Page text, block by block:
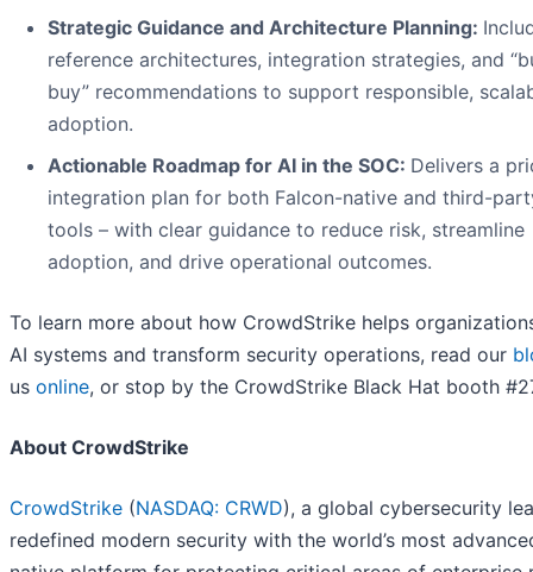
Strategic Guidance and Architecture Planning:
reference architectures, integration strategies, and
buy” recommendations to support responsible,
adoption.
Actionable Roadmap for AI in the SOC: Delivers a
integration plan for both Falcon-native and third-
tools – with clear guidance to reduce risk, streamline
adoption, and drive operational outcomes.
To learn more about how CrowdStrike helps
AI systems and transform security operations, read our
us online, or stop by the CrowdStrike Black Hat booth
About CrowdStrike
CrowdStrike (NASDAQ: CRWD), a global cybersecurity
redefined modern security with the world’s most